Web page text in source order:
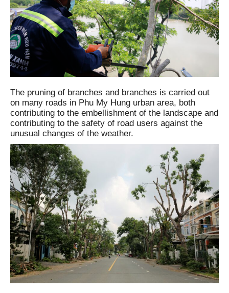
The pruning of branches and branches is carried out
on many roads in Phu My Hung urban area, both
contributing to the embellishment of the landscape and
contributing to the safety of road users against the
unusual changes of the weather.